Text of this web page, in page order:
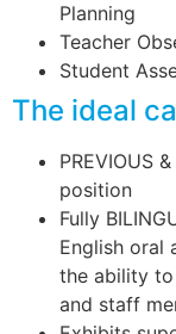
Planning
Teacher
Student
The ideal
PREVIOUS
position
Fully
English oral
the ability
and staff